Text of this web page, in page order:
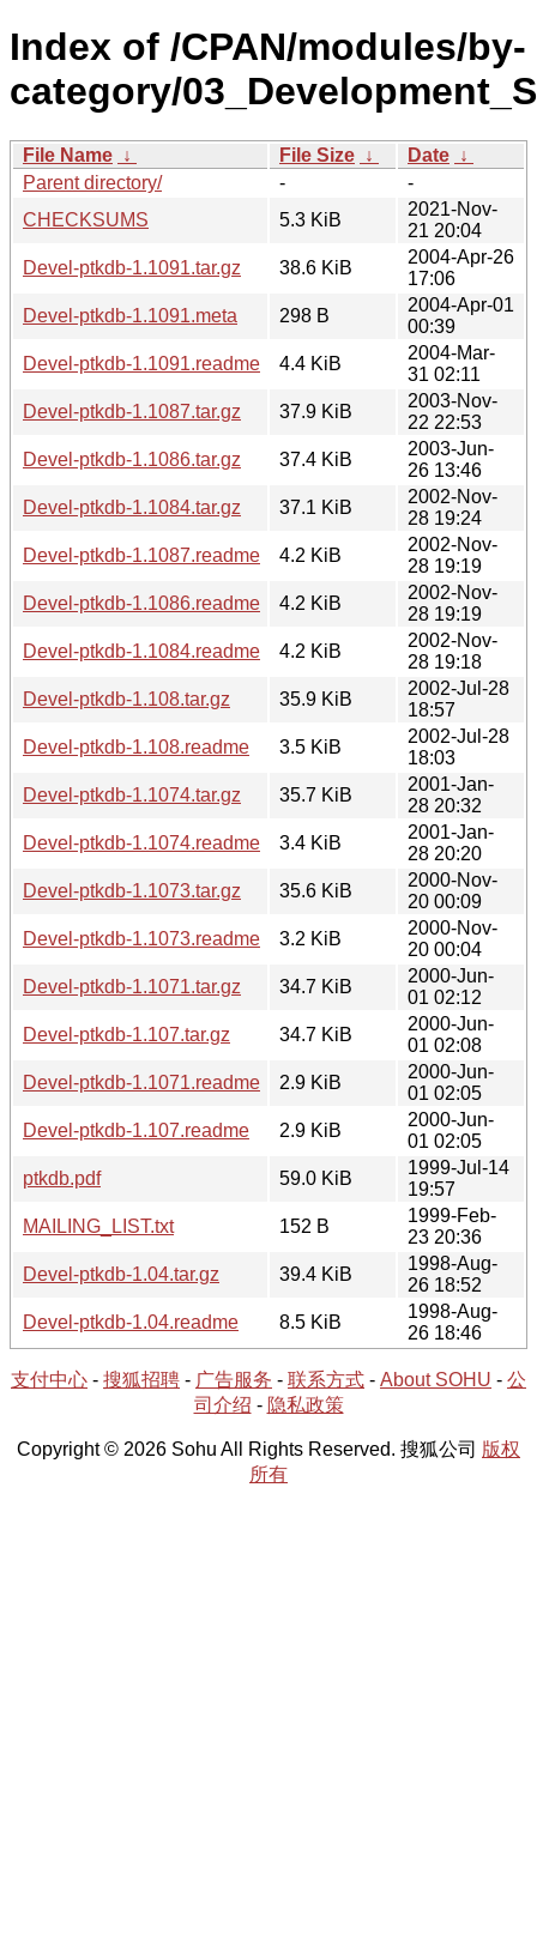
Index of /CPAN/modules/by-
category/
File Name ↓ File Size ↓ Date ↓
Parent directory/
-
-
CHECKSUMS
5.3 KiB
2021-Nov-
21 20:04
Devel-ptkdb-1.1091.tar.gz
38.6 KiB
2004-Apr-26
17:06
Devel-ptkdb-1.1091.meta
298 B
2004-Apr-01
00:39
Devel-ptkdb-1.1091.readme
4.4 KiB
2004-Mar-
31 02:11
Devel-ptkdb-1.1087.tar.gz
37.9 KiB
2003-Nov-
22 22:53
Devel-ptkdb-1.1086.tar.gz
37.4 KiB
2003-Jun-
26 13:46
Devel-ptkdb-1.1084.tar.gz
37.1 KiB
2002-Nov-
28 19:24
Devel-ptkdb-1.1087.readme
4.2 KiB
2002-Nov-
28 19:19
Devel-ptkdb-1.1086.readme
4.2 KiB
2002-Nov-
28 19:19
Devel-ptkdb-1.1084.readme
4.2 KiB
2002-Nov-
28 19:18
Devel-ptkdb-1.108.tar.gz
35.9 KiB
2002-Jul-28
18:57
Devel-ptkdb-1.108.readme
3.5 KiB
2002-Jul-28
18:03
Devel-ptkdb-1.1074.tar.gz
35.7 KiB
2001-Jan-
28 20:32
Devel-ptkdb-1.1074.readme
3.4 KiB
2001-Jan-
28 20:20
Devel-ptkdb-1.1073.tar.gz
35.6 KiB
2000-Nov-
20 00:09
Devel-ptkdb-1.1073.readme
3.2 KiB
2000-Nov-
20 00:04
Devel-ptkdb-1.1071.tar.gz
34.7 KiB
2000-Jun-
01 02:12
Devel-ptkdb-1.107.tar.gz
34.7 KiB
2000-Jun-
01 02:08
Devel-ptkdb-1.1071.readme
2.9 KiB
2000-Jun-
01 02:05
Devel-ptkdb-1.107.readme
2.9 KiB
2000-Jun-
01 02:05
ptkdb.pdf
59.0 KiB
1999-Jul-14
19:57
MAILING_LIST.txt
152 B
1999-Feb-
23 20:36
Devel-ptkdb-1.04.tar.gz
39.4 KiB
1998-Aug-
26 18:52
Devel-ptkdb-1.04.readme
8.5 KiB
1998-Aug-
26 18:46
支付中心 - 搜狐招聘 - 广告服务 - 联系方式 - About SOHU - 公
司介绍 - 隐私政策
Copyright © 2026 Sohu All Rights Reserved. 搜狐公司 版权
所有